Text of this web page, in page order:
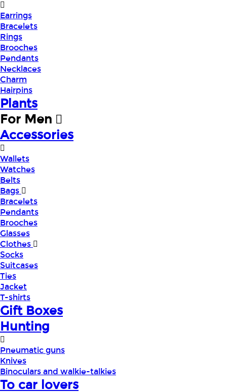
Earrings
Bracelets
Rings
Brooches
Pendants
Necklaces
Charm
Hairpins
Plants
For Men
Accessories
Wallets
Watches
Belts
Bags
Bracelets
Pendants
Brooches
Glasses
Clothes
Socks
Suitcases
Ties
Jacket
T-shirts
Gift Boxes
Hunting
Pneumatic guns
Knives
Binoculars and walkie-talkies
To car lovers